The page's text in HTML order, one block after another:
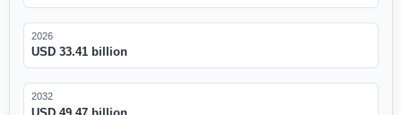
2026
USD 33.41 billion
2032